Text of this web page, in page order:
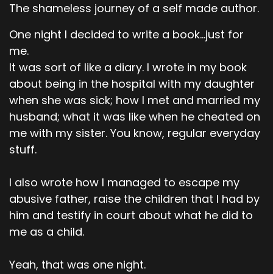
The shameless journey of a self made author.
One night I decided to write a book...just for
me.
It was sort of like a diary. I wrote in my book
about being in the hospital with my daughter
when she was sick; how I met and married my
husband; what it was like when he cheated on
me with my sister. You know, regular everyday
stuff.
I also wrote how I managed to escape my
abusive father, raise the children that I had by
him and testify in court about what he did to
me as a child.
Yeah, that was one night.